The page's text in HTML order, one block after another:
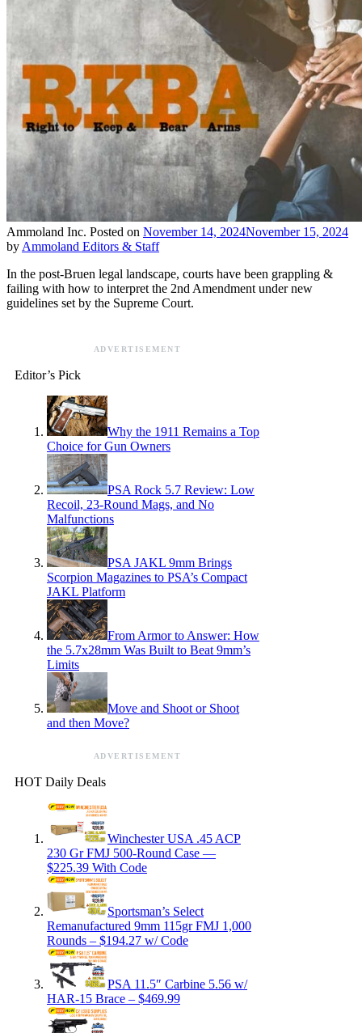
Ammoland Inc. Posted on November 14, 2024November 15, 2024
by Ammoland Editors & Staff
In the post-Bruen legal landscape, courts have been grappling &
failing with how to interpret the 2nd Amendment under new
guidelines set by the Supreme Court.
ADVERTISEMENT
Editor’s Pick
Why the 1911 Remains a Top
Choice for Gun Owners
PSA Rock 5.7 Review: Low
Recoil, 23-Round Mags, and No
Malfunctions
PSA JAKL 9mm Brings
Scorpion Magazines to PSA’s Compact
JAKL Platform
From Armor to Answer: How
the 5.7x28mm Was Built to Beat 9mm’s
Limits
Move and Shoot or Shoot
and then Move?
ADVERTISEMENT
HOT Daily Deals
Winchester USA .45 ACP
230 Gr FMJ 500-Round Case —
$225.39 With Code
Sportsman’s Select
Remanufactured 9mm 115gr FMJ 1,000
Rounds – $194.27 w/ Code
PSA 11.5″ Carbine 5.56 w/
HAR-15 Brace – $469.99